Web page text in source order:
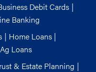
Debit Cards |
Banking
| Home Loans |
Ag Loans
& Estate Planning |